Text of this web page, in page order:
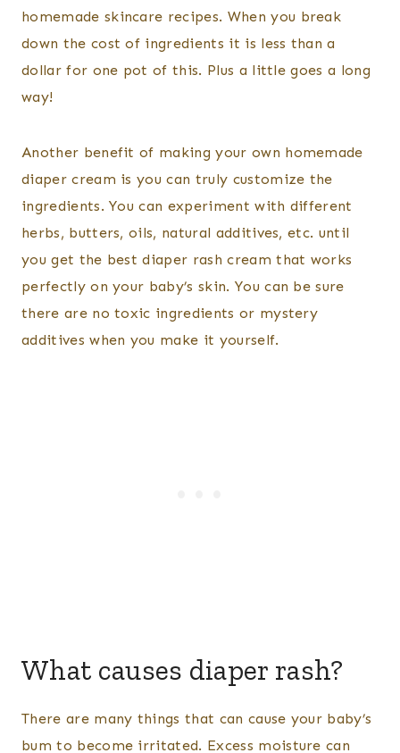
homemade skincare recipes. When you break
down the cost of ingredients it is less than a
dollar for one pot of this. Plus a little goes a long
way!
Another benefit of making your own homemade
diaper cream is you can truly customize the
ingredients. You can experiment with different
herbs, butters, oils, natural additives, etc. until
you get the best diaper rash cream that works
perfectly on your baby’s skin. You can be sure
there are no toxic ingredients or mystery
additives when you make it yourself.
What causes diaper rash?
There are many things that can cause your baby’s
bum to become irritated. Excess moisture can